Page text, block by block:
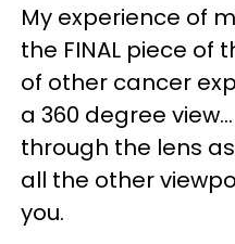
My experience of
the FINAL piece of
of other cancer
a 360 degree
through the lens
all the other
you.